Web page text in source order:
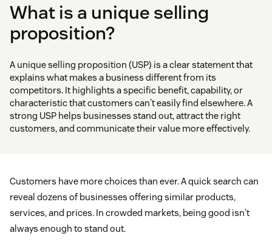
What is a unique selling
proposition?
A unique selling proposition (USP) is a clear statement that
explains what makes a business different from its
competitors. It highlights a specific benefit, capability, or
characteristic that customers can't easily find elsewhere. A
strong USP helps businesses stand out, attract the right
customers, and communicate their value more effectively.
Customers have more choices than ever. A quick search can
reveal dozens of businesses offering similar products,
services, and prices. In crowded markets, being good isn't
always enough to stand out.